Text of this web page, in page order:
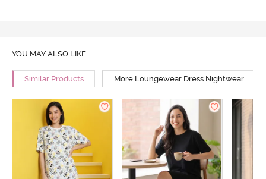
YOU MAY ALSO LIKE
Similar Products More Loungewear Dress Nightwear